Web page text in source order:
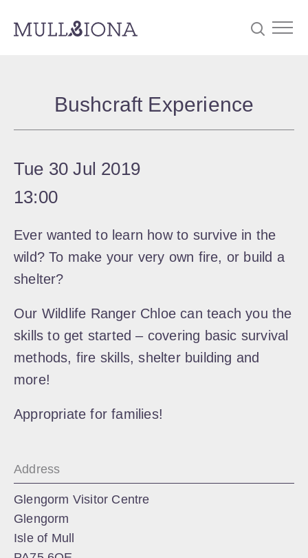
r
Bushcraft Experience
Tue 30 Jul 2019
13:00
Ever wanted to learn how to survive in the
wild? To make your very own fire, or build a
shelter?
Our Wildlife Ranger Chloe can teach you the
skills to get started – covering basic survival
methods, fire skills, shelter building and
more!
Appropriate for families!
Address
Glengorm Visitor Centre
Glengorm
Isle of Mull